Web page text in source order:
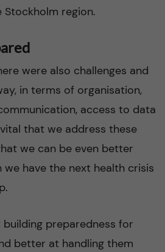
Stockholm region.
were also challenges and
in terms of organisation,
access to data
that we address these
we can be even better
we have the next health crisis
preparedness for
better at handling them